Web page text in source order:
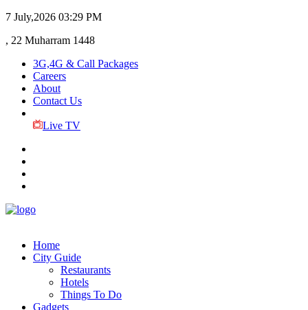
7 July,2026 03:29 PM
, 22 Muharram 1448
3G,4G & Call Packages
Careers
About
Contact Us
Live TV
Home
City Guide
Restaurants
Hotels
Things To Do
Gadgets